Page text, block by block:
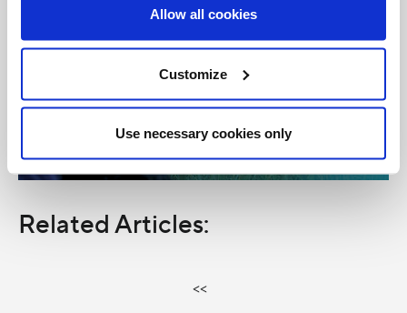
Allow all cookies
Customize
Use necessary cookies only
Related Articles:
<<